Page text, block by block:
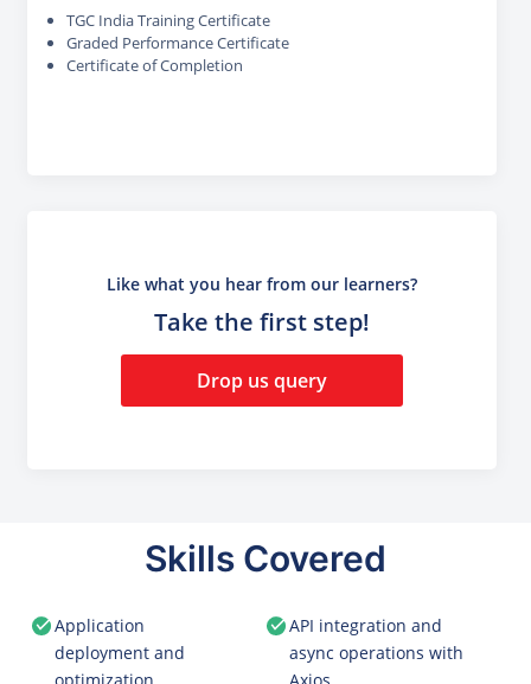
TGC India Training Certificate
Graded Performance Certificate
Certificate of Completion
Like what you hear from our learners?
Take the first step!
Drop us query
Skills Covered
Application
deployment and
API integration and
async operations with